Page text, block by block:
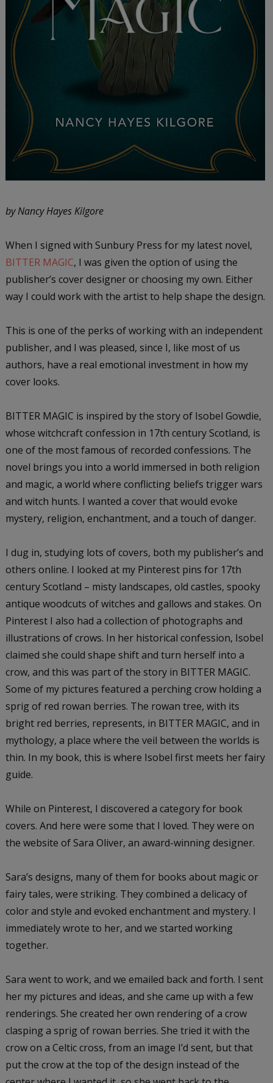
by Nancy Hayes Kilgore
When I signed with Sunbury Press for my latest novel,
BITTER MAGIC, I was given the option of using the
publisher’s cover designer or choosing my own. Either
way I could work with the artist to help shape the design.
This is one of the perks of working with an independent
publisher, and I was pleased, since I, like most of us
authors, have a real emotional investment in how my
cover looks.
BITTER MAGIC is inspired by the story of Isobel Gowdie,
whose witchcraft confession in 17th century Scotland, is
one of the most famous of recorded confessions. The
novel brings you into a world immersed in both religion
and magic, a world where conflicting beliefs trigger wars
and witch hunts. I wanted a cover that would evoke
mystery, religion, enchantment, and a touch of danger.
I dug in, studying lots of covers, both my publisher’s and
others online. I looked at my Pinterest pins for 17th
century Scotland – misty landscapes, old castles, spooky
antique woodcuts of witches and gallows and stakes. On
Pinterest I also had a collection of photographs and
illustrations of crows. In her historical confession, Isobel
claimed she could shape shift and turn herself into a
crow, and this was part of the story in BITTER MAGIC.
Some of my pictures featured a perching crow holding a
sprig of red rowan berries. The rowan tree, with its
bright red berries, represents, in BITTER MAGIC, and in
mythology, a place where the veil between the worlds is
thin. In my book, this is where Isobel first meets her fairy
guide.
While on Pinterest, I discovered a category for book
covers. And here were some that I loved. They were on
the website of Sara Oliver, an award-winning designer.
Sara’s designs, many of them for books about magic or
fairy tales, were striking. They combined a delicacy of
color and style and evoked enchantment and mystery. I
immediately wrote to her, and we started working
together.
Sara went to work, and we emailed back and forth. I sent
her my pictures and ideas, and she came up with a few
renderings. She created her own rendering of a crow
clasping a sprig of rowan berries. She tried it with the
crow on a Celtic cross, from an image I’d sent, but that
put the crow at the top of the design instead of the